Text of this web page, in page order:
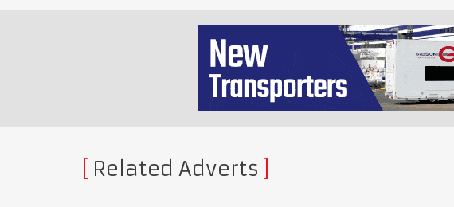
Related Adverts